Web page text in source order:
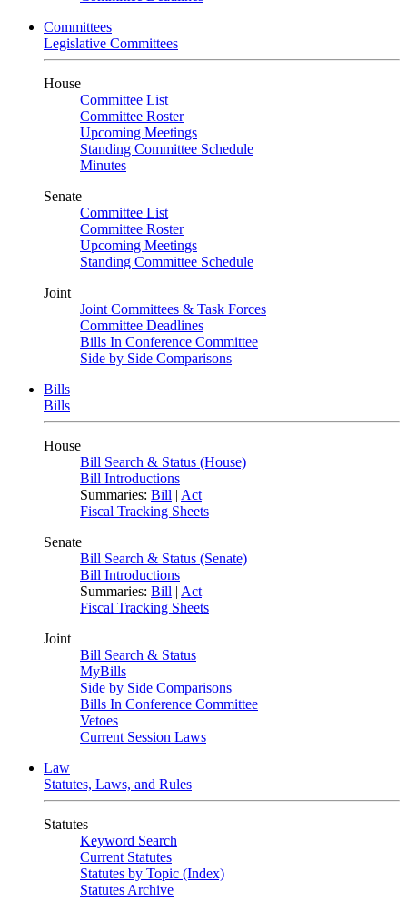
Committees
Legislative Committees
House
Committee List
Committee Roster
Upcoming Meetings
Standing Committee Schedule
Minutes
Senate
Committee List
Committee Roster
Upcoming Meetings
Standing Committee Schedule
Joint
Joint Committees & Task Forces
Committee Deadlines
Bills In Conference Committee
Side by Side Comparisons
Bills
Bills
House
Bill Search & Status (House)
Bill Introductions
Summaries: Bill | Act
Fiscal Tracking Sheets
Senate
Bill Search & Status (Senate)
Bill Introductions
Summaries: Bill | Act
Fiscal Tracking Sheets
Joint
Bill Search & Status
MyBills
Side by Side Comparisons
Bills In Conference Committee
Vetoes
Current Session Laws
Law
Statutes, Laws, and Rules
Statutes
Keyword Search
Current Statutes
Statutes by Topic (Index)
Statutes Archive